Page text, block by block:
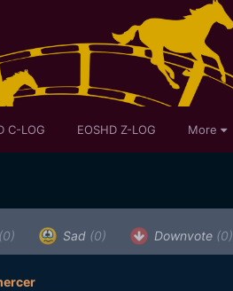
C-LOG EOSHD Z-LOG More
(0) Sad (0) Downvote (0)